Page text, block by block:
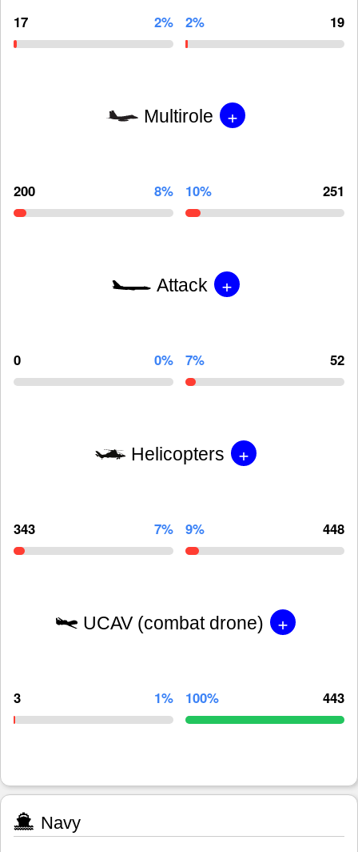
17 2% 2% 19
Multirole +
200 8% 10% 251
Attack +
0 0% 7% 52
Helicopters +
343 7% 9% 448
UCAV (combat drone) +
3 1% 100% 443
Navy